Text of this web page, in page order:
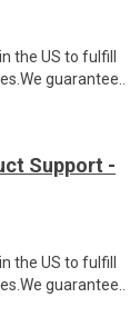
the US to fulfill
guarantee..
Support -
the US to fulfill
guarantee..